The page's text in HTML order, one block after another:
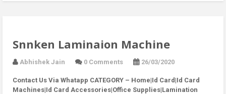
Snnken Laminaion Machine
Abhishek Jain 0 Comments 26/03/2020
Contact Us Via Whatapp CATEGORY – Home|Id Card|Id Card
Machines|Id Card Accessories|Office Supplies|Lamination